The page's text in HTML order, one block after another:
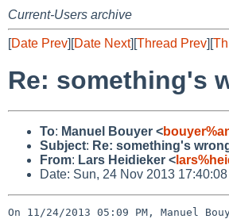
Current-Users archive
[Date Prev][Date Next][Thread Prev][
Re: something's
To: Manuel Bouyer <
Subject: Re: something's
From: Lars Heidieker <
Date: Sun, 24 Nov 2013
On 11/24/2013 05:09 PM, Manuel